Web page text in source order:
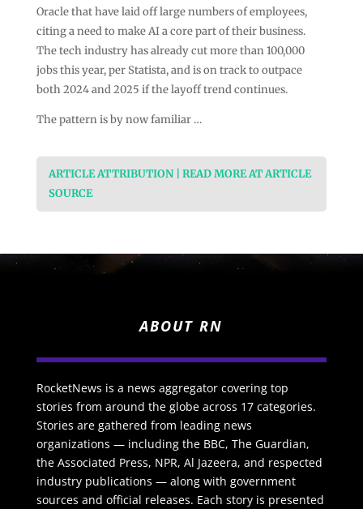
Oracle that have laid off large numbers of employees,
citing a need to make AI a core part of their business.
The tech industry has already cut more than 100,000
jobs this year, per Statista, and is on track to outpace
both 2024 and 2025 if the layoff trend continues.
The pattern is by now familiar …
ARTICLE ATTRIBUTION | READ MORE AT ARTICLE
SOURCE
ABOUT RN
RocketNews is a news aggregator covering top
stories from around the globe across 17 categories.
Stories are gathered from leading news
organizations — including the BBC, The Guardian,
the Associated Press, NPR, Al Jazeera, and respected
industry publications — along with government
sources and official releases. Each story is presented